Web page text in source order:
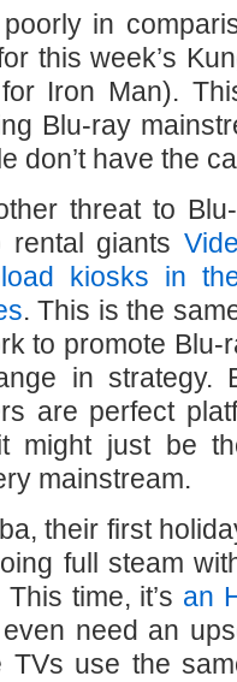
in
this week’s
Iron Man).
Blu-ray
don’t have the
threat to
rental giants
kiosks in
. This is the
to promote Blu-
in strategy.
are perfect
might just be
mainstream.
their first
full steam
time, it’s an
even need an
TVs use the